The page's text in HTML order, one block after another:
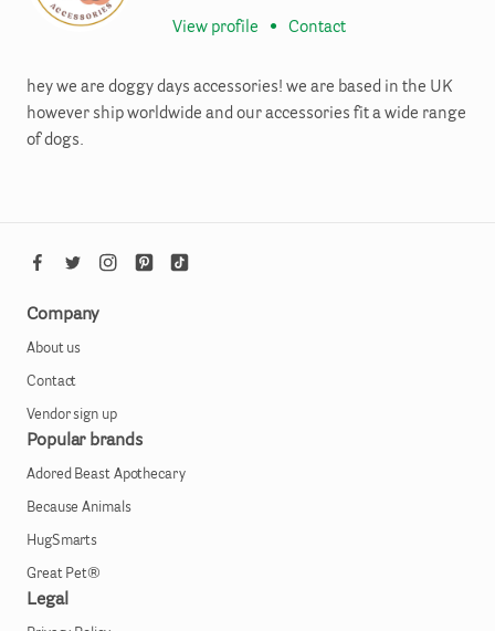
View profile • Contact
hey we are doggy days accessories! we are based in the UK
however ship worldwide and our accessories fit a wide range
of dogs.
Company
About us
Contact
Vendor sign up
Popular brands
Adored Beast Apothecary
Because Animals
HugSmarts
Great Pet®
Legal